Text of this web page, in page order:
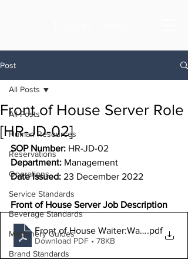
Post
All Posts
Human Resources
Reservations
Operations
Service Standards
Beverage Standards
Machinery Guides
Brand Standards
All Posts
Front of House Server Role
[HR-JD-02]
SOP Number: HR-JD-02
Department: Management
Date Issued: 23 December 2022
Front of House Server Job Description
Front of House Waiter:Waitress Job
.pdf
Download PDF • 78KB